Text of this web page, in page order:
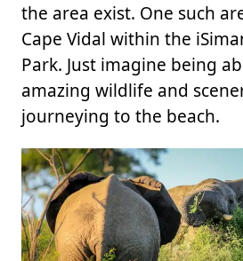
the area exist. One such
Cape Vidal within the
Park. Just imagine being
amazing wildlife and
journeying to the beach.